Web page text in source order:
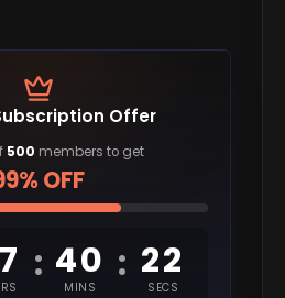
Offer
500 members to get
OFF
: 40
MINS
: 21
SECS